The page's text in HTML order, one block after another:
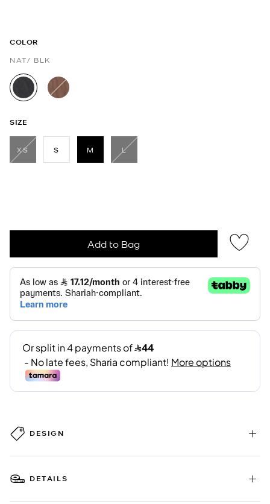
COLOR
NAT/ BLK
selected
SIZE
XS S
M
selected
L
Add to Bag
DESIGN
DETAILS